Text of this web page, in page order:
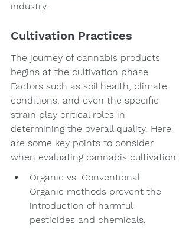
industry.
Cultivation Practices
The journey of cannabis products
begins at the cultivation phase.
Factors such as soil health, climate
conditions, and even the specific
strain play critical roles in
determining the overall quality. Here
are some key points to consider
when evaluating cannabis cultivation:
Organic vs. Conventional:
Organic methods prevent the
introduction of harmful
pesticides and chemicals,